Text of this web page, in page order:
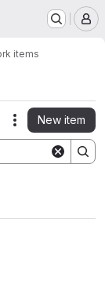
items
Actions
New item